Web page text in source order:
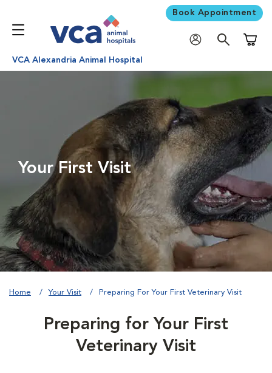
Book Appointment
VCA Alexandria Animal Hospital
Your First Visit
Home Your Visit Preparing For Your First Veterinary Visit
Preparing for Your First
Veterinary Visit